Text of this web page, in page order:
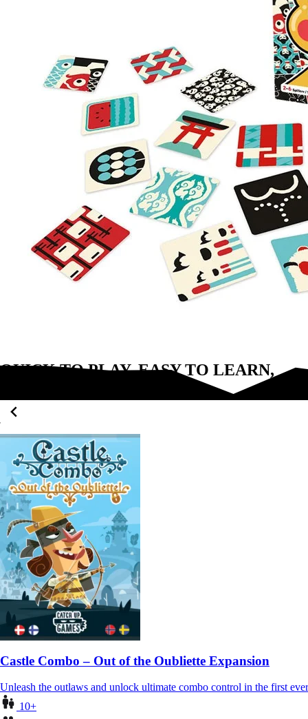
QUICK TO PLAY, EASY TO LEARN,
Castle Combo – Out of the Oubliette Expansion
Unleash the outlaws and unlock ultimate combo control in the first
10+